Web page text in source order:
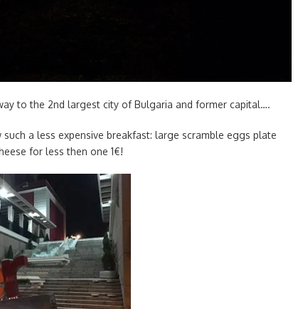
to the 2nd largest city of Bulgaria and former capital….
a less expensive breakfast: large scramble eggs plate
for less then one 1€!